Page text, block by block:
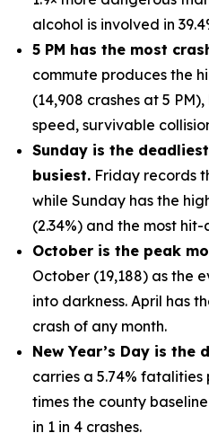
alcohol is involved in
5 PM has the most
commute produces the
(14,908 crashes at 5
speed, survivable
Sunday is the
busiest. Friday records
while Sunday has the
(2.34%) and the most hit-
October is the peak
October (19,188) as the
into darkness. April has
crash of any month.
New Year’s Day is the
carries a 5.74%
times the county
in 1 in 4 crashes.